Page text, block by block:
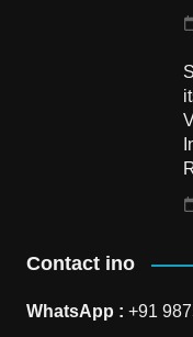
Contact ino
WhatsApp : +91